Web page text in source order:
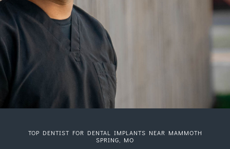
TOP DENTIST FOR DENTAL IMPLANTS NEAR MAMMOTH
SPRING, MO